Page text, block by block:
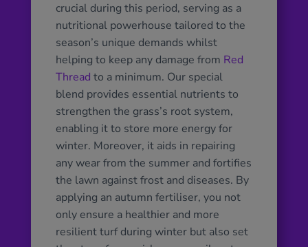
crucial during this period, serving as a
nutritional powerhouse tailored to the
season’s unique demands whilst
helping to keep any damage from Red
Thread to a minimum. Our special
blend provides essential nutrients to
strengthen the grass’s root system,
enabling it to store more energy for
winter. Moreover, it aids in repairing
any wear from the summer and fortifies
the lawn against frost and diseases. By
applying an autumn fertiliser, you not
only ensure a healthier and more
resilient turf during winter but also set